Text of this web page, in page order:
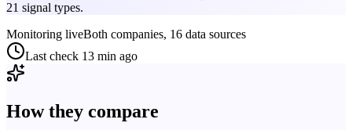
21 signal types.
Monitoring liveBoth companies, 16 data sources
Last check 13 min ago
How they compare